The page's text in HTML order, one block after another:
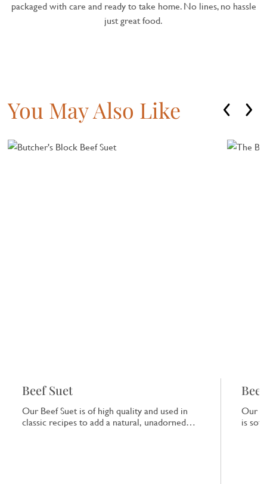
packaged with care and ready to take home. No lines, no hassle
just great food.
You May Also Like
Beef Suet
Our Beef Suet is of high quality and used in
classic recipes to add a natural, unadorned
Our
is